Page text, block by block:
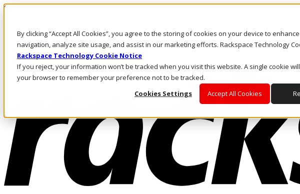
By clicking “Accept All Cookies”, you agree to the storing of cookies on your device to
navigation, analyze site usage, and assist in our marketing efforts. Rackspace Technology
Rackspace Technology Cookie Notice
If you reject, your information won’t be tracked when you visit this website. A single cookie
your browser to remember your preference not to be tracked.
Cookies Settings
Accept All Cookies
Skip to main content
Call Us
Marketplace
AU/EN
Log In & Support